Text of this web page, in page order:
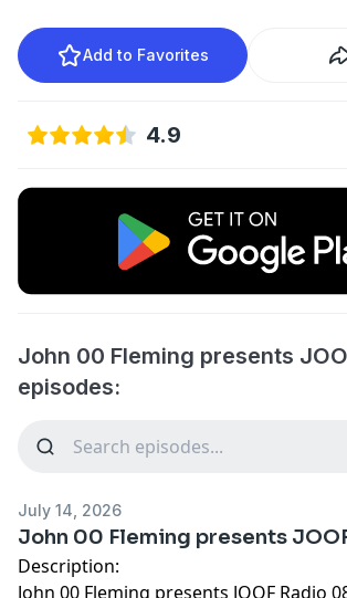
Add to Favorites
4.9
John 00 Fleming presents
episodes:
July 14, 2026
John 00 Fleming presents
Description:
John 00 Fleming presents JOOF Radio